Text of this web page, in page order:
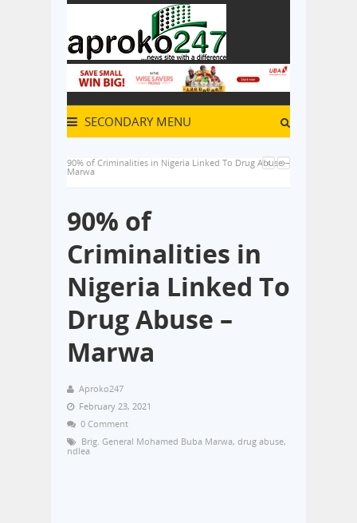
SECONDARY MENU
90% of Criminalities in Nigeria Linked To Drug Abuse –
Marwa
90% of
Criminalities in
Nigeria Linked To
Drug Abuse –
Marwa
Aproko247
February 23, 2021
0 Comment
Brig. General Mohamed Buba Marwa, drug abuse,
ndlea